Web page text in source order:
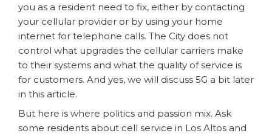
you as a resident need to fix, either by contacting
your cellular provider or by using your home
internet for telephone calls. The City does not
control what upgrades the cellular carriers make
to their systems and what the quality of service is
for customers. And yes, we will discuss 5G a bit later
in this article.
But here is where politics and passion mix. Ask
some residents about cell service in Los Altos and